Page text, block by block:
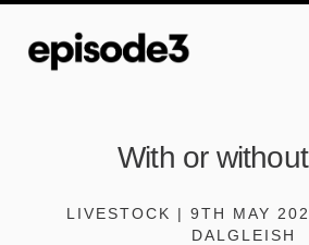
With or
LIVESTOCK | 9TH MAY
DALGLEISH